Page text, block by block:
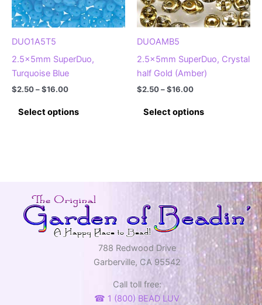
on
the
on
the
page
DUO1A5T5
2.5x5mm SuperDuo,
Turquoise Blue
$2.50–$16.00Price
$2.50
through
Select options
may
be
chosen
the
DUOAMB5
2.5x5mm SuperDuo, Crystal
half Gold (Amber)
$2.50–$16.00Price
$2.50
through
Select options
options
may
be
chosen
on
the
product
page
788 Redwood Drive
Garberville, CA 95542
Call toll free:
☎ 1 (800) BEAD LUV